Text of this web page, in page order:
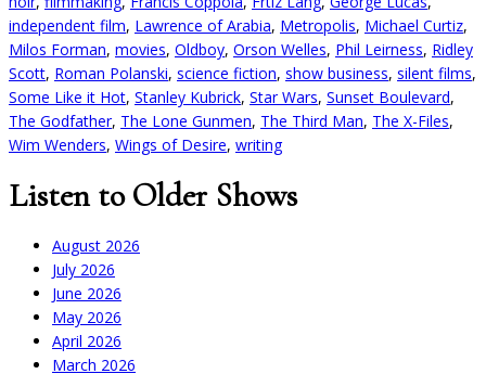
independent film, Lawrence of Arabia, Metropolis, Michael Curtiz,
Milos Forman, movies, Oldboy, Orson Welles, Phil Leirness, Ridley
Scott, Roman Polanski, science fiction, show business, silent films,
Some Like it Hot, Stanley Kubrick, Star Wars, Sunset Boulevard,
The Godfather, The Lone Gunmen, The Third Man, The X-Files,
Wim Wenders, Wings of Desire, writing
Listen to Older Shows
August 2026
July 2026
June 2026
May 2026
April 2026
March 2026